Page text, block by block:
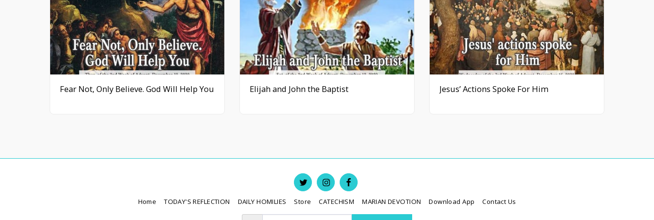
Fear Not, Only Believe. God Will Help You Elijah and John the Baptist Jesus’ Actions Spoke For Him
Home TODAY'S REFLECTION DAILY HOMILIES Store CATECHISM MARIAN DEVOTION Download App Contact Us